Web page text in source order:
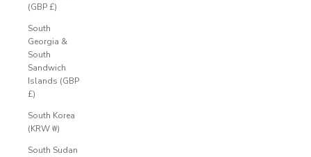
(GBP £)
South
Georgia &
South
Sandwich
Islands (GBP
£)
South Korea
(KRW ₩)
South Sudan